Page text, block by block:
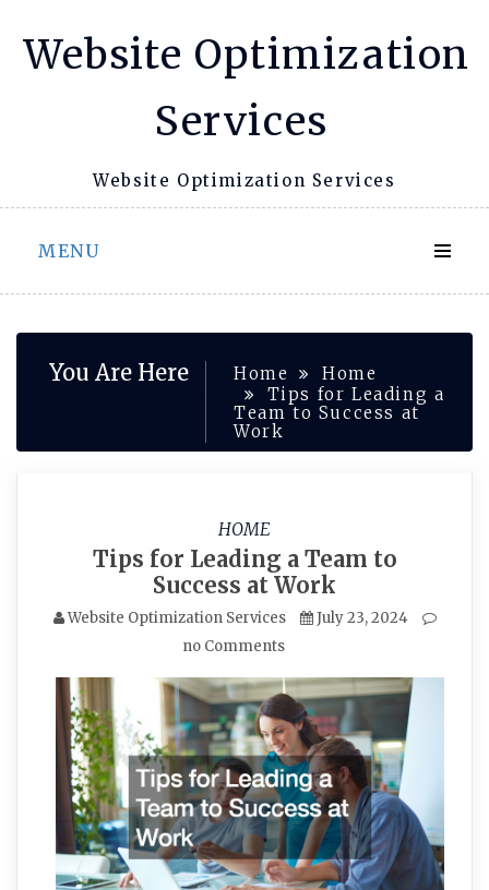
Website Optimization
Services
Website Optimization Services
MENU
You Are Here Home
Home
Tips for Leading a
Team to Success at
Work
HOME
Tips for Leading a Team to
Success at Work
Website Optimization Services
July 23, 2024
no Comments